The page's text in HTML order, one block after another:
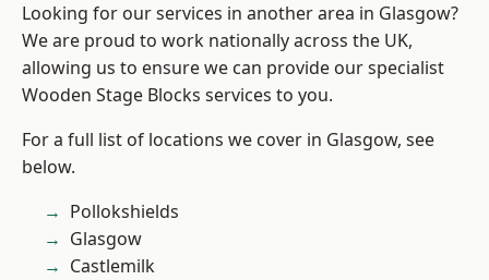
Looking for our services in another area in Glasgow?
We are proud to work nationally across the UK,
allowing us to ensure we can provide our specialist
Wooden Stage Blocks services to you.
For a full list of locations we cover in Glasgow, see
below.
Pollokshields
Glasgow
Castlemilk